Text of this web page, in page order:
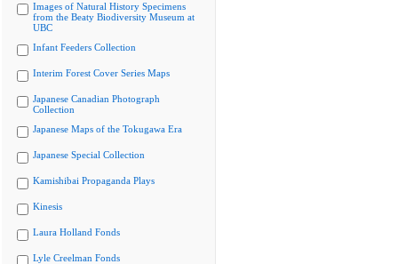
Images of Natural History Specimens
from the Beaty Biodiversity Museum at
UBC
Infant Feeders Collection
Interim Forest Cover Series Maps
Japanese Canadian Photograph
Collection
Japanese Maps of the Tokugawa Era
Japanese Special Collection
Kamishibai Propaganda Plays
Kinesis
Laura Holland Fonds
Lyle Creelman Fonds